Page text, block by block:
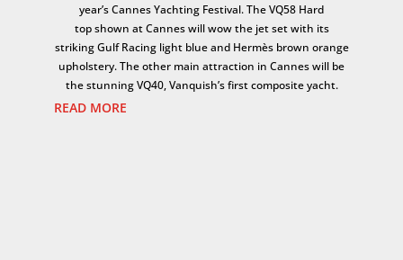
year’s Cannes Yachting Festival. The VQ58 Hard
top shown at Cannes will wow the jet set with its
striking Gulf Racing light blue and Hermès brown orange
upholstery. The other main attraction in Cannes will be
the stunning VQ40, Vanquish’s first composite yacht.
READ MORE